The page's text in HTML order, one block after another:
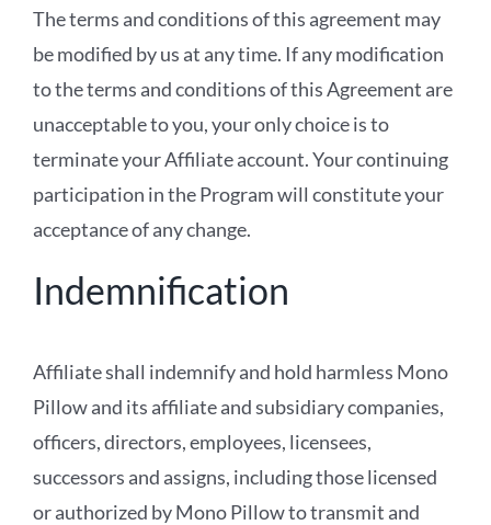
The terms and conditions of this agreement may
be modified by us at any time. If any modification
to the terms and conditions of this Agreement are
unacceptable to you, your only choice is to
terminate your Affiliate account. Your continuing
participation in the Program will constitute your
acceptance of any change.
Indemnification
Affiliate shall indemnify and hold harmless Mono
Pillow and its affiliate and subsidiary companies,
officers, directors, employees, licensees,
successors and assigns, including those licensed
or authorized by Mono Pillow to transmit and